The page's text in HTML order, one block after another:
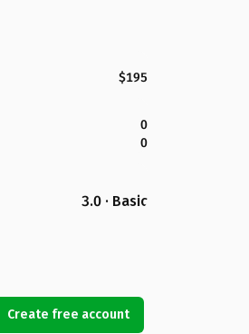
$195
0
0
3.0 · Basic
Create free account